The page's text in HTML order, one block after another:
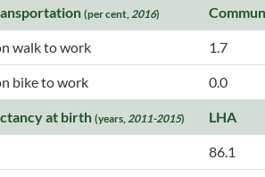
(per cent,2016)
walk to work 1.7
bike to work 0.0
at birth(years,2011-2015) LHA
86.1